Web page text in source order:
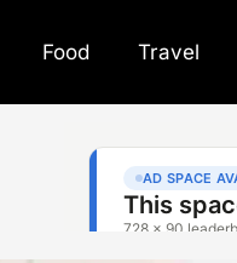
Food Travel